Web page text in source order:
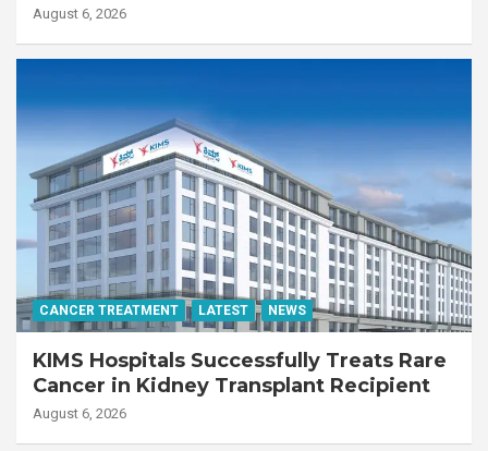
August 6, 2026
CANCER TREATMENT LATEST NEWS
KIMS Hospitals Successfully Treats Rare
Cancer in Kidney Transplant Recipient
August 6, 2026